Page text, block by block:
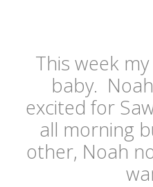
This week
baby.
excited for
all morning
other, Noah